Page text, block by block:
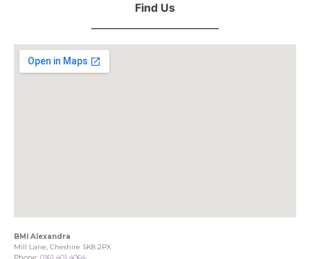
Find Us
BMI Alexandra
Mill Lane, Cheshire SK8 2PX